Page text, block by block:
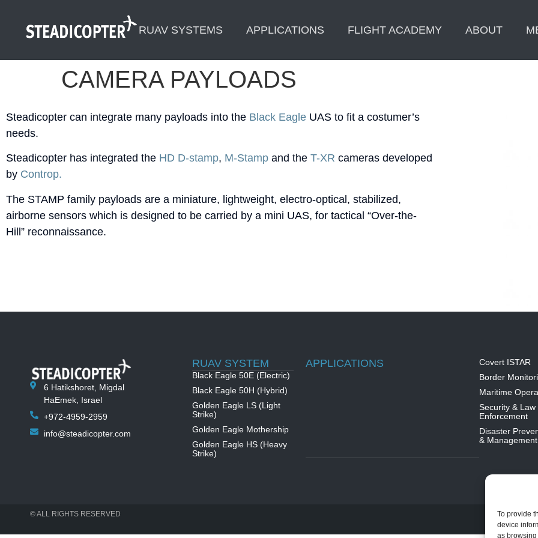
To provide
device
as
RUAV SYSTEMS APPLICATIONS FLIGHT ACADEMY ABOUT
CAMERA PAYLOADS
Steadicopter can integrate many payloads into the Black Eagle UAS to fit a costumer’s
needs.
Steadicopter has integrated the HD D-stamp, M-Stamp and the T-XR cameras developed
by Controp.
The STAMP family payloads are a miniature, lightweight, electro-optical, stabilized,
airborne sensors which is designed to be carried by a mini UAS, for tactical “Over-the-
Hill” reconnaissance.
6 Hatikshoret, Migdal
HaEmek, Israel
+972-4959-2959
info@steadicopter.com
RUAV SYSTEM
Black Eagle 50E (Electric)
Black Eagle 50H (Hybrid)
Golden Eagle LS (Light
Strike)
Golden Eagle Mothership
Golden Eagle HS (Heavy
Strike)
APPLICATIONS
Covert ISTAR
Border
Maritime
Security & Law
Enforcement
Disaster
& Management
© ALL RIGHTS RESERVED